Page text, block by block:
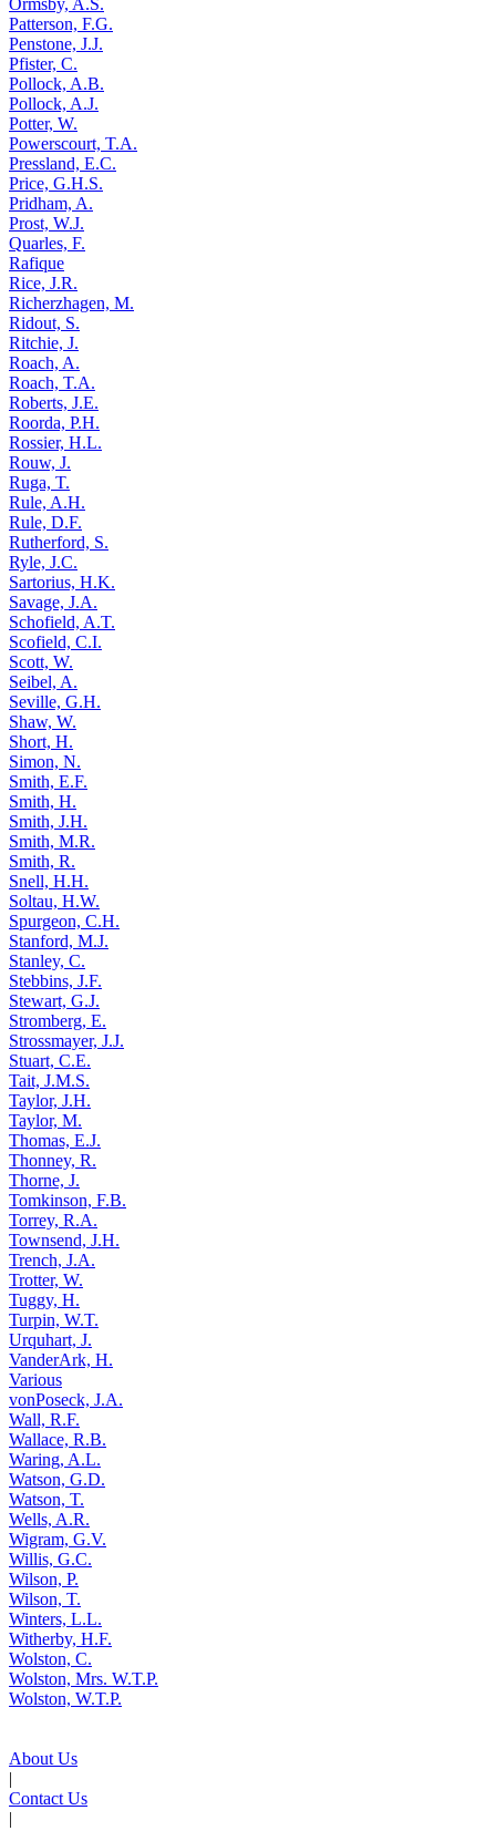
Ormsby, A.S.
Patterson, F.G.
Penstone, J.J.
Pfister, C.
Pollock, A.B.
Pollock, A.J.
Potter, W.
Powerscourt, T.A.
Pressland, E.C.
Price, G.H.S.
Pridham, A.
Prost, W.J.
Quarles, F.
Rafique
Rice, J.R.
Richerzhagen, M.
Ridout, S.
Ritchie, J.
Roach, A.
Roach, T.A.
Roberts, J.E.
Roorda, P.H.
Rossier, H.L.
Rouw, J.
Ruga, T.
Rule, A.H.
Rule, D.F.
Rutherford, S.
Ryle, J.C.
Sartorius, H.K.
Savage, J.A.
Schofield, A.T.
Scofield, C.I.
Scott, W.
Seibel, A.
Seville, G.H.
Shaw, W.
Short, H.
Simon, N.
Smith, E.F.
Smith, H.
Smith, J.H.
Smith, M.R.
Smith, R.
Snell, H.H.
Soltau, H.W.
Spurgeon, C.H.
Stanford, M.J.
Stanley, C.
Stebbins, J.F.
Stewart, G.J.
Stromberg, E.
Strossmayer, J.J.
Stuart, C.E.
Tait, J.M.S.
Taylor, J.H.
Taylor, M.
Thomas, E.J.
Thonney, R.
Thorne, J.
Tomkinson, F.B.
Torrey, R.A.
Townsend, J.H.
Trench, J.A.
Trotter, W.
Tuggy, H.
Turpin, W.T.
Urquhart, J.
VanderArk, H.
Various
vonPoseck, J.A.
Wall, R.F.
Wallace, R.B.
Waring, A.L.
Watson, G.D.
Watson, T.
Wells, A.R.
Wigram, G.V.
Willis, G.C.
Wilson, P.
Wilson, T.
Winters, L.L.
Witherby, H.F.
Wolston, C.
Wolston, Mrs. W.T.P.
Wolston, W.T.P.
About Us
|
Contact Us
|